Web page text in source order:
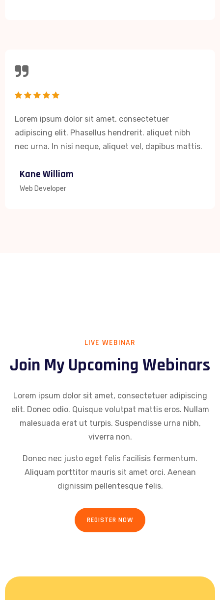
Lorem ipsum dolor sit amet, consectetuer
adipiscing elit. Phasellus hendrerit. aliquet nibh
nec urna. In nisi neque, aliquet vel, dapibus mattis.
Kane William
Web Developer
LIVE WEBINAR
Join My Upcoming Webinars
Lorem ipsum dolor sit amet, consectetuer adipiscing
elit. Donec odio. Quisque volutpat mattis eros. Nullam
malesuada erat ut turpis. Suspendisse urna nibh,
viverra non.
Donec nec justo eget felis facilisis fermentum.
Aliquam porttitor mauris sit amet orci. Aenean
dignissim pellentesque felis.
REGISTER NOW